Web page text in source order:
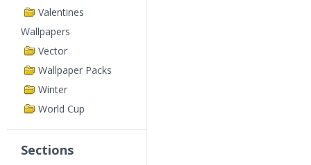
Valentines
Wallpapers
Vector
Wallpaper Packs
Winter
World Cup
Sections